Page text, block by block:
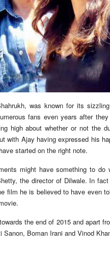
was known for its
fans even years after
high about whether or not the
with Ajay having expressed his
started on the right note.
might have something to
the director of Dilwale. In
film he is believed to have even
the end of 2015 and apart
Boman Irani and Vinod